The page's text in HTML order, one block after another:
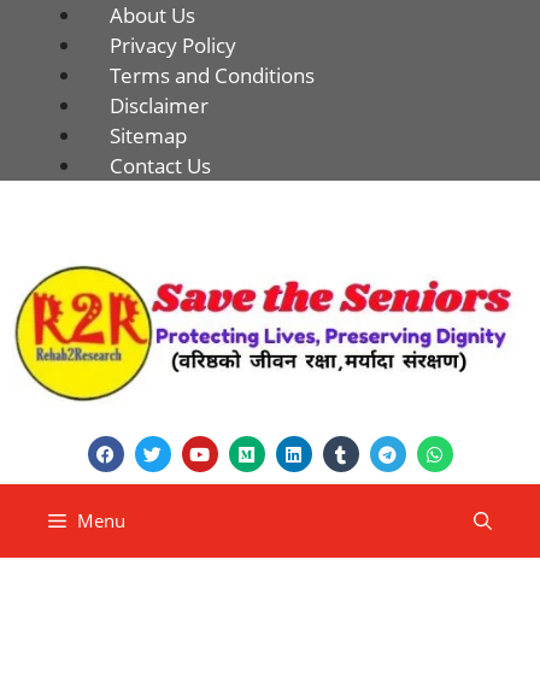
About Us
Privacy Policy
Terms and Conditions
Disclaimer
Sitemap
Contact Us
Menu